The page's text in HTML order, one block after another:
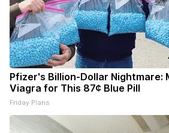
Pfizer's Billion-Dollar Nightmare:
Viagra for This 87¢ Blue Pill
Friday Plans